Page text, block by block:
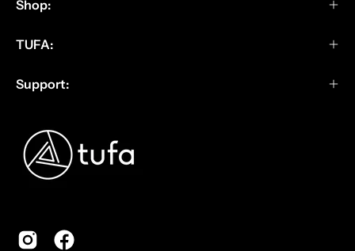
Shop:
TUFA:
Support: